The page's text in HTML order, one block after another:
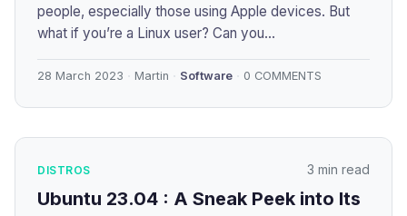
people, especially those using Apple devices. But
what if you’re a Linux user? Can you...
28 March 2023 Martin Software 0 COMMENTS
DISTROS 3 min read
Ubuntu 23.04 : A Sneak Peek into Its